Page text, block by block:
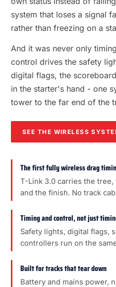
system that loses a signal
rather than freezing on a
And it was never only
control drives the safety
digital flags, the
in the starter's hand - one
tower to the far end of the
SEE THE WIRELESS
The first fully wireless drag
T-Link 3.0 carries the
and the finish. No track
Timing and control, not just
Safety lights, digital flags,
controllers run on the
Built for tracks that tear down
Battery and mains power,